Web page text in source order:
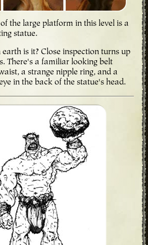
the large platform in this level is a
statue.
earth is it? Close inspection turns up
There's a familiar looking belt
a strange nipple ring, and a
in the back of the statue's head.